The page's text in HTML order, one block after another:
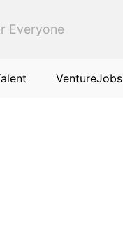
Everyone
VentureJobs